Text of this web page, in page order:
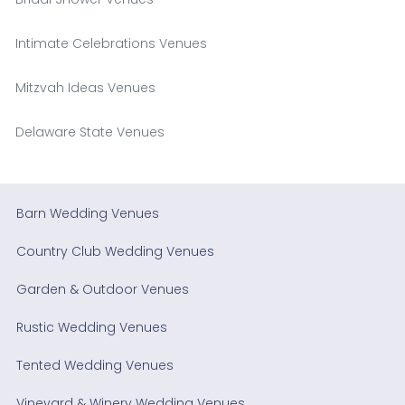
Intimate Celebrations Venues
Mitzvah Ideas Venues
Delaware State Venues
Barn Wedding Venues
Country Club Wedding Venues
Garden & Outdoor Venues
Rustic Wedding Venues
Tented Wedding Venues